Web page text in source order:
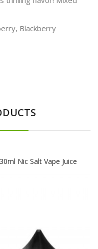
Blackberry
Nic Salt Vape Juice